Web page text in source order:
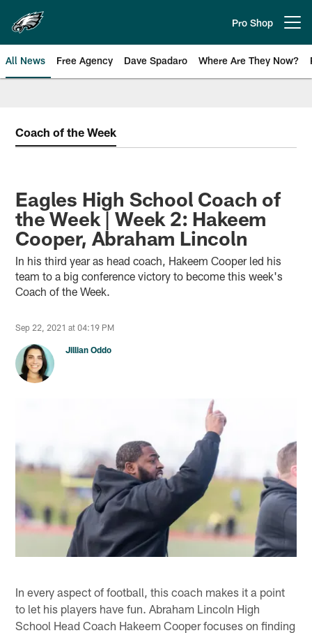
main
content
Pro Shop
All News Free Agency Dave Spadaro Where Are They Now?
Coach of the Week
Eagles High School Coach of
the Week | Week 2: Hakeem
Cooper, Abraham Lincoln
In his third year as head coach, Hakeem Cooper led his
team to a big conference victory to become this week's
Coach of the Week.
Sep 22, 2021 at 04:19 PM
Jillian Oddo
In every aspect of football, this coach makes it a point
to let his players have fun. Abraham Lincoln High
School Head Coach Hakeem Cooper focuses on finding